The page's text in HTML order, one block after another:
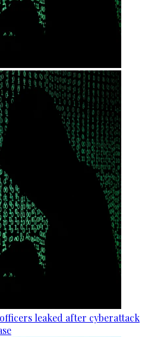
leaked after cyberattack